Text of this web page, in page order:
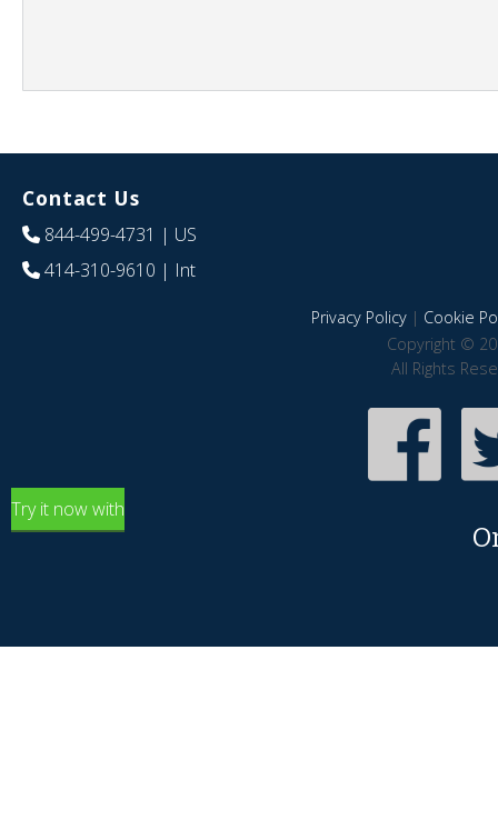
Contact Us
844-499-4731 | US
414-310-9610 | Int
Privacy Policy| Cookie
Copyright ©
All Rights
Try it now with